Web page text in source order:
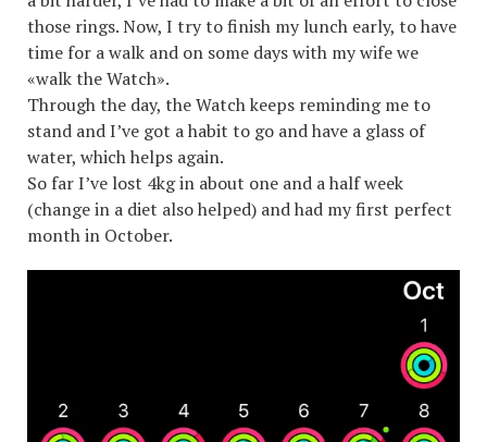
those rings. Now, I try to finish my lunch early, to have
time for a walk and on some days with my wife we
«walk the Watch».
Through the day, the Watch keeps reminding me to
stand and I’ve got a habit to go and have a glass of
water, which helps again.
So far I’ve lost 4kg in about one and a half week
(change in a diet also helped) and had my first perfect
month in October.